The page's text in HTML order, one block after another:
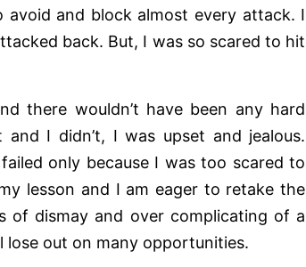
and block almost every attack. I
back. But, I was so scared to hit
there wouldn’t have been any hard
I didn’t, I was upset and jealous.
only because I was too scared to
lesson and I am eager to retake the
of dismay and over complicating of a
out on many opportunities.